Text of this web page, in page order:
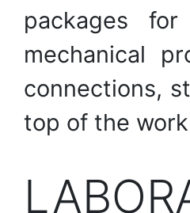
packages
mechanical
connections,
top of the